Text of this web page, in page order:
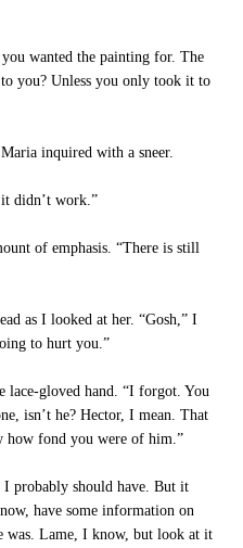
wanted the painting for. The
you? Unless you only took it to
inquired with a sneer.
it didn’t work.”
of emphasis. “There is still
as I looked at her. “Gosh,” I
to hurt you.”
lace-gloved hand. “I forgot. You
isn’t he? Hector, I mean. That
how fond you were of him.”
probably should have. But it
have some information on
was. Lame, I know, but look at it